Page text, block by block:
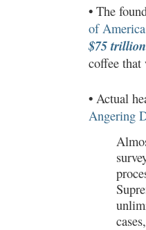
• The
of
$75 trillion
coffee that
• Actual
Angering